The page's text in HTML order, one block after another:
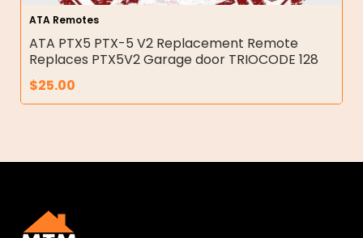
ATA Remotes
ATA PTX5 PTX-5 V2 Replacement Remote
Replaces PTX5V2 Garage door TRIOCODE 128
$25.00